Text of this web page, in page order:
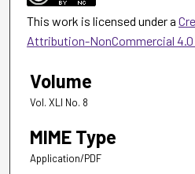
This work is licensed under a
Attribution-NonCommercial
Volume
Vol. XLI No. 8
MIME Type
Application/PDF